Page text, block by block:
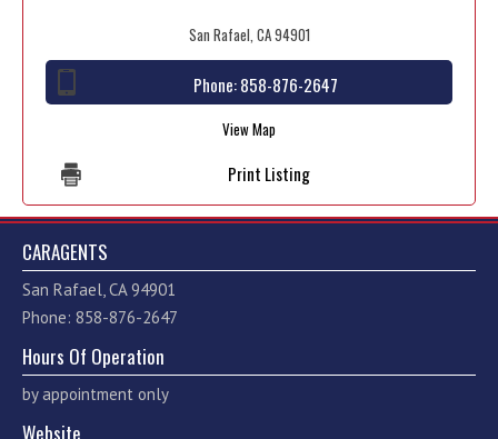
San Rafael, CA 94901
Phone:858-876-2647
View Map
Print Listing
CARAGENTS
San Rafael, CA 94901
Phone: 858-876-2647
Hours Of Operation
by appointment only
Website